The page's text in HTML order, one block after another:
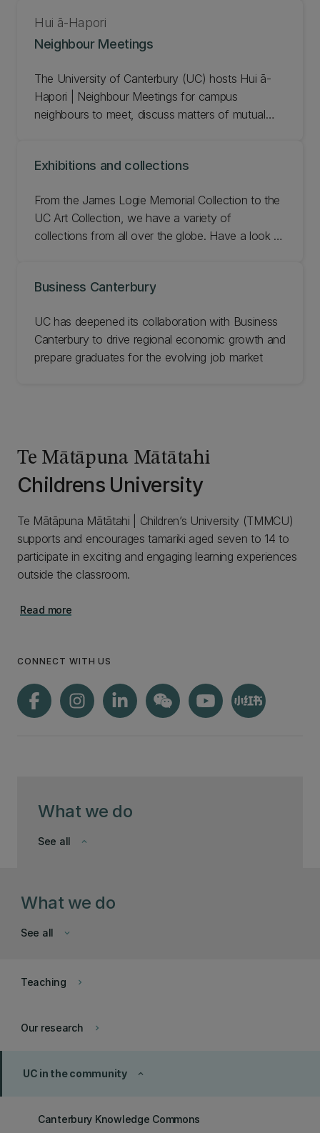
What we do
keyboard_arrow_down
See all
as they make a positive difference in Christchurch
and beyond. Learn more about the SVA and get
Neighbour Meetings
Hui ā-Hapori
The University of Canterbury (UC) hosts Hui ā-
Hapori | Neighbour Meetings for campus
neighbours to meet, discuss matters of mutual
Exhibitions and collections
From the James Logie Memorial Collection to the
UC Art Collection, we have a variety of
collections from all over the globe. Have a look at
Business Canterbury
UC has deepened its collaboration with Business
Canterbury to drive regional economic growth and
prepare graduates for the evolving job market
Te Mātāpuna Mātātahi
Childrens University
Te Mātāpuna Mātātahi | Children’s University (TMMCU)
supports and encourages tamariki aged seven to 14 to
participate in exciting and engaging learning experiences
outside the classroom.
Read more
CONNECT WITH US
What we do
keyboard_arrow_down
See all
keyboard_arrow_right
Teaching
keyboard_arrow_right
Our research
keyboard_arrow_up
UC in the community
Canterbury Knowledge Commons